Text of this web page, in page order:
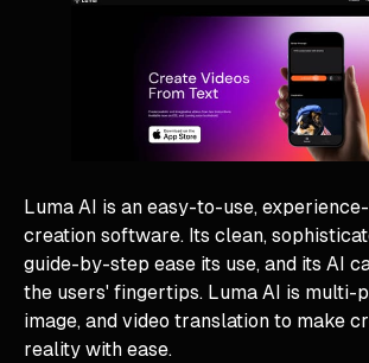
Luma AI is an easy-to-use,
creation software. Its clean,
guide-by-step ease its use, and its AI
the users' fingertips. Luma AI is multi-
image, and video translation to make
reality with ease.